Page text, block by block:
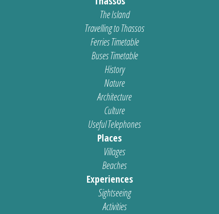
The Island
Travelling to Thassos
Ferries Timetable
Buses Timetable
History
Nature
Architecture
Culture
Useful Telephones
Places
Villages
Beaches
Experiences
Sightseeing
Activities